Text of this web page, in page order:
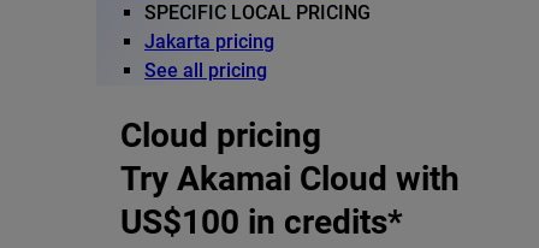
SPECIFIC LOCAL PRICING
Jakarta pricing
See all pricing
Cloud pricing
Try Akamai Cloud with
US$100 in credits*